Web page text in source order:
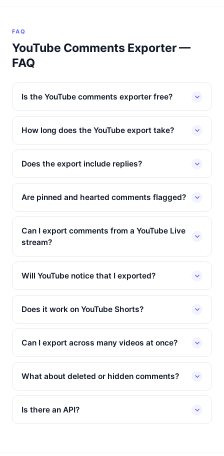
FAQ
YouTube Comments Exporter —
FAQ
Is the YouTube comments exporter free?
How long does the YouTube export take?
Does the export include replies?
Are pinned and hearted comments flagged?
Can I export comments from a YouTube Live
stream?
Will YouTube notice that I exported?
Does it work on YouTube Shorts?
Can I export across many videos at once?
What about deleted or hidden comments?
Is there an API?